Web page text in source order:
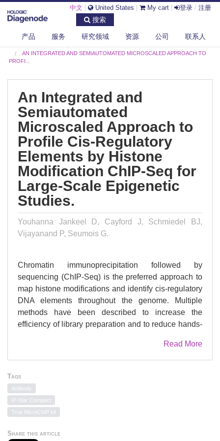
中文 United States My cart 登录 / 注册
搜索
产品 服务 研究领域 资源 公司 联系人
AN INTEGRATED AND SEMIAUTOMATED MICROSCALED APPROACH TO
PROFI...
An Integrated and
Semiautomated
Microscaled Approach to
Profile Cis-Regulatory
Elements by Histone
Modification ChIP-Seq for
Large-Scale Epigenetic
Studies.
Youhanna Jankeel D, Cayford J, Schmiedel BJ,
Vijayanand P, Seumois G.
Chromatin immunoprecipitation followed by
sequencing (ChIP-Seq) is the preferred approach to
map histone modifications and identify cis-regulatory
DNA elements throughout the genome. Multiple
methods have been described to increase the
efficiency of library preparation and to reduce hands-
detailed steps to perform cell fixation, chromatin
shearing, immunoprecipitation, and sequencing
small cell numbers. The protocol implements a
semiautomated platform to reduce technical
variability and improve signal-to-noise ratio as well
as reduce hands-on time, thus allowing large-scale
epigenetic studies of clinical samples with limited
Read More
Tags
Antibody
IP-Star Compact
True MicroChIP kit
Share this article